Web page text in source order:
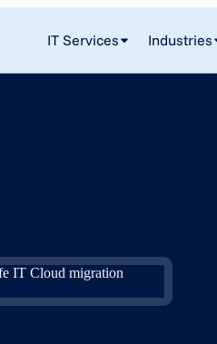
IT Services Industries